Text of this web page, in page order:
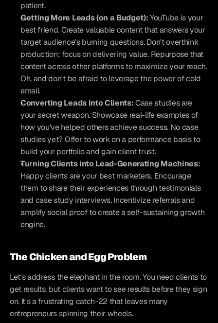
patient.
Getting More Leads (on a Budget): YouTube is your
best friend. Create valuable content that answers your
target audience's burning questions. Don't overthink
production; focus on delivering value. Repurpose that
content across other platforms to maximize your reach.
Oh, and don't be afraid to leverage the power of cold
email.
Converting Leads into Clients: Case studies are
your secret weapon. Showcase real-life examples of
how you've helped others achieve success. No case
studies yet? Offer to work on a performance basis to
build your portfolio and gain client trust.
Turning Clients into Lead-Generating Machines:
Happy clients are your best marketers. Encourage
them to share their experiences through testimonials
and case study interviews. Incentivize referrals and
amplify social proof to create a self-sustaining growth
engine.
The Chicken and Egg Problem
Let's address the elephant in the room. You need clients to
get results, but clients want to see results before they sign
on. It's a frustrating catch-22 that leaves many
entrepreneurs spinning their wheels.